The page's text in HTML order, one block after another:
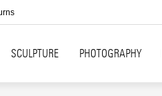
SCULPTURE PHOTOGRAPHY